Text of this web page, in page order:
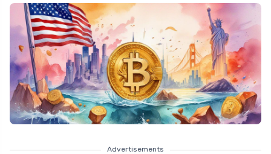
Advertisements